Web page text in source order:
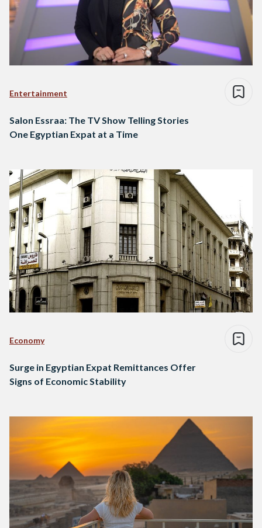
Entertainment
Salon Essraa: The TV Show Telling Stories
One Egyptian Expat at a Time
Economy
Surge in Egyptian Expat Remittances Offer
Signs of Economic Stability